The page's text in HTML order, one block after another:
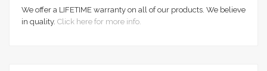
We offer a LIFETIME warranty on all of our products. We believe
in quality. Click here for more info.